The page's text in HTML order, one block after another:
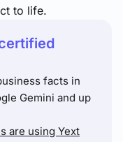
to life.
facts in
Gemini and up
are using Yext